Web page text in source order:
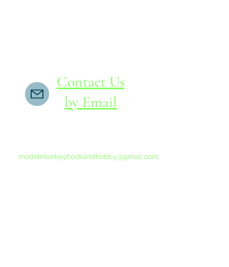
Contact Us
by Email
modelmonkeybookandhobby@gmail.com